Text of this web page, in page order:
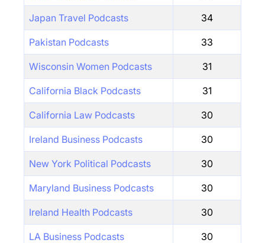
Japan Travel Podcasts 34
Pakistan Podcasts 33
Wisconsin Women Podcasts 31
California Black Podcasts 31
California Law Podcasts 30
Ireland Business Podcasts 30
New York Political Podcasts 30
Maryland Business Podcasts 30
Ireland Health Podcasts 30
LA Business Podcasts 30